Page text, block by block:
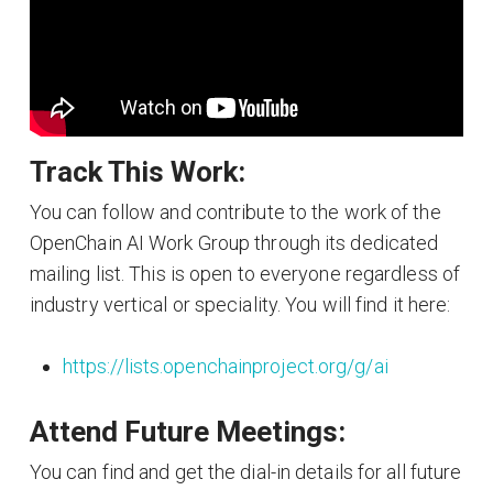
Track This Work:
You can follow and contribute to the work of the
OpenChain AI Work Group through its dedicated
mailing list. This is open to everyone regardless of
industry vertical or speciality. You will find it here:
https://lists.openchainproject.org/g/ai
Attend Future Meetings:
You can find and get the dial-in details for all future